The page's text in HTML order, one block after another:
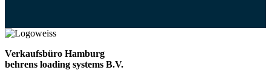
Verkaufsbüro Hamburg
behrens loading systems B.V.